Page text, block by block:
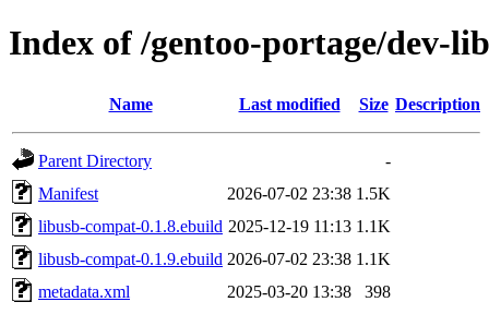
Index of /gentoo-portage/dev-
Name Last modified Size Description
Parent Directory
-
Manifest
2026-07-02 23:38 1.5K
libusb-compat-0.1.8.ebuild 2025-12-19 11:13 1.1K
libusb-compat-0.1.9.ebuild 2026-07-02 23:38 1.1K
metadata.xml
2025-03-20 13:38 398